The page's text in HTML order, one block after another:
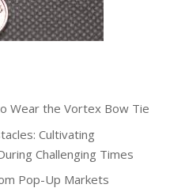
Wear the Vortex Bow Tie
Cultivating
Challenging Times
Pop-Up Markets